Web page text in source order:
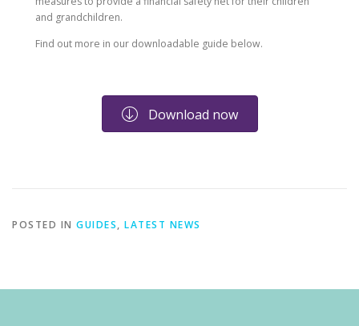
and grandchildren.
Find out more in our downloadable guide below.
Download now
POSTED IN GUIDES, LATEST NEWS